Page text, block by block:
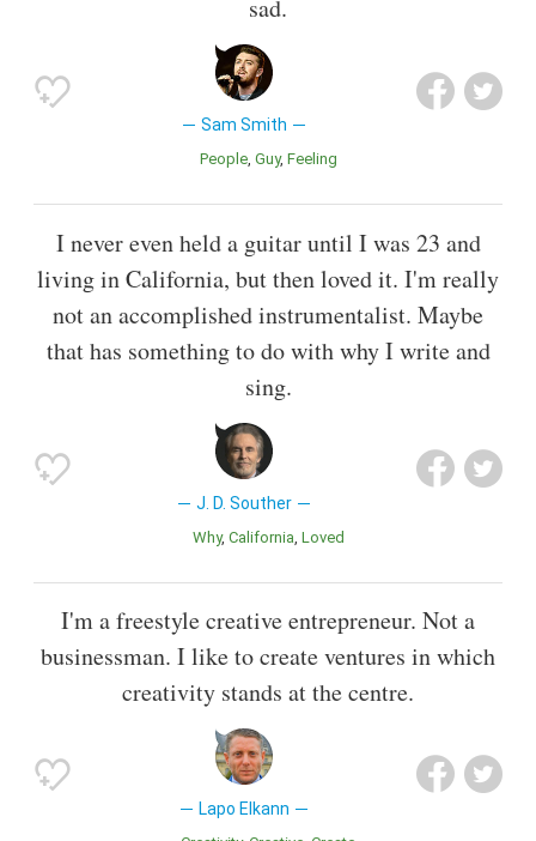
sad.
Sam Smith
People Guy Feeling
I never even held a guitar until I was 23 and
living in California, but then loved it. I'm really
not an accomplished instrumentalist. Maybe
that has something to do with why I write and
sing.
J. D. Souther
Why California Loved
I'm a freestyle creative entrepreneur. Not a
businessman. I like to create ventures in which
creativity stands at the centre.
Lapo Elkann